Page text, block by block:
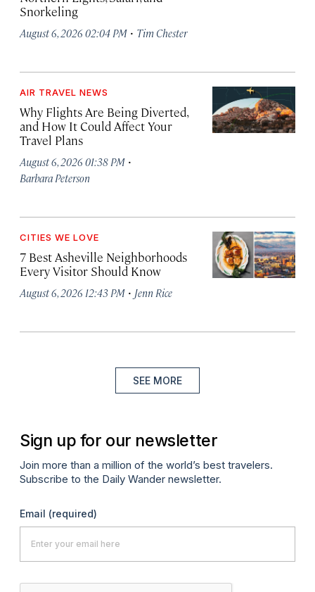
Snorkeling
August 6, 2026 02:04 PM · Tim Chester
AIR TRAVEL NEWS
Why Flights Are Being Diverted,
and How It Could Affect Your
Travel Plans
August 6, 2026 01:38 PM ·
Barbara Peterson
CITIES WE LOVE
7 Best Asheville Neighborhoods
Every Visitor Should Know
August 6, 2026 12:43 PM · Jenn Rice
SEE MORE
Sign up for our newsletter
Join more than a million of the world’s best travelers.
Subscribe to the Daily Wander newsletter.
Email (required)